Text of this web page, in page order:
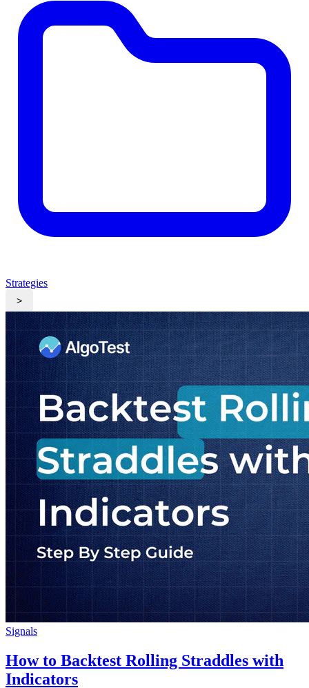
Strategies
>
Signals
How to Backtest Rolling Straddles with
Indicators